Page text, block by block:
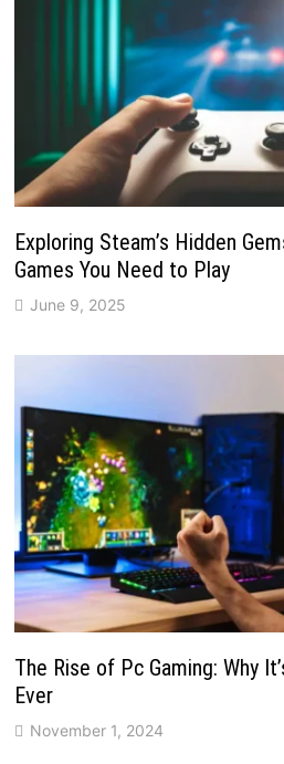
Exploring Steam’s Hidden
Games You Need to Play
June 9, 2025
The Rise of Pc Gaming: Why
Ever
November 1, 2024